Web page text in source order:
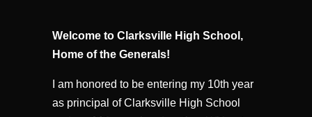
Welcome to Clarksville High School,
Home of the Generals!
I am honored to be entering my 10th year
as principal of Clarksville High School